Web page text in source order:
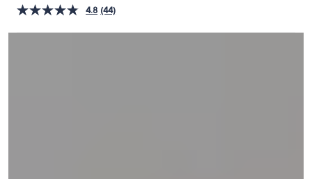
and
4.8 (44)